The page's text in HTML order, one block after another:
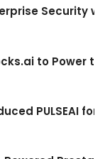
Security
to Power
PULSEAI